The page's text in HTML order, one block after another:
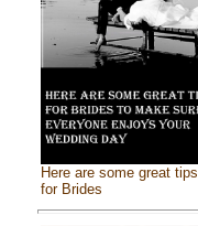
Here are some great tips
for Brides